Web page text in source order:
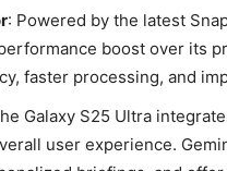
: Powered by the latest
boost over its
faster processing, and
Galaxy S25 Ultra
user experience.